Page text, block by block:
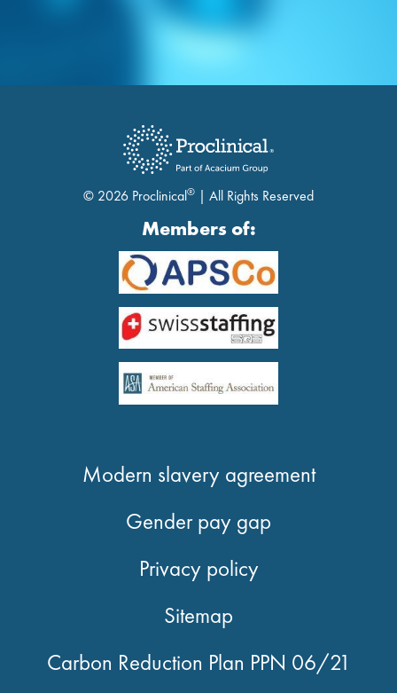
© 2026 Proclinical® | All Rights Reserved
Members of:
Modern slavery agreement
Gender pay gap
Privacy policy
Sitemap
Carbon Reduction Plan PPN 06/21